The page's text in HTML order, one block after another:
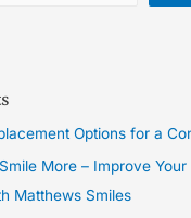
Options for a
More – Improve
Matthews Smiles